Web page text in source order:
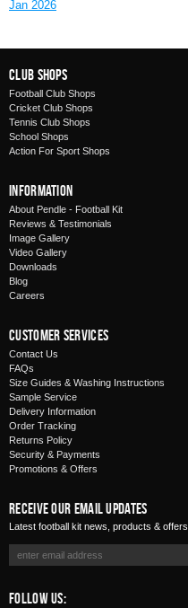
Jan 2026
Club Shops
Football Club Shops
Cricket Club Shops
Tennis Club Shops
School Shops
Action For Sport Shops
Information
About Pendle - Football Kit
Reviews & Testimonials
Image Gallery
Video Gallery
Downloads
Blog
Careers
Customer Services
Contact Us
FAQs
Size Guides & Washing Instructions
Sample Service
Delivery Information
Order Tracking
Returns Policy
Security & Payments
Promotions & Offers
Receive Our Email Updates
Latest football kit news, products & offers
Follow Us: